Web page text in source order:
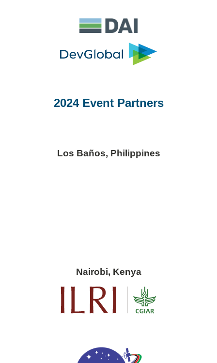
2024 Event Partners
Los Baños, Philippines
Nairobi, Kenya